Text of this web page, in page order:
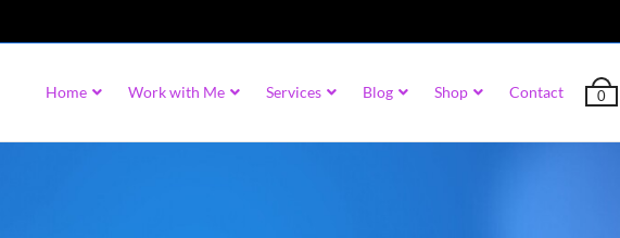
Home Work with Me Services Blog Shop Contact 0